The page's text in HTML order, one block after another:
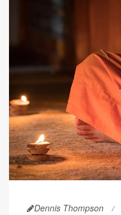
Dennis Thompson